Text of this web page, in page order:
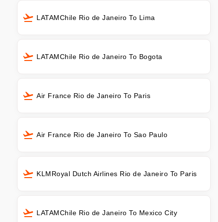
LATAMChile Rio de Janeiro To Lima
LATAMChile Rio de Janeiro To Bogota
Air France Rio de Janeiro To Paris
Air France Rio de Janeiro To Sao Paulo
KLMRoyal Dutch Airlines Rio de Janeiro To Paris
LATAMChile Rio de Janeiro To Mexico City